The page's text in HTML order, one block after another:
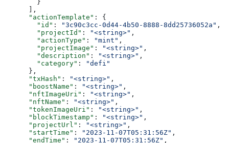
        }
      ],
      "actionTemplate"
: {
        "id"
: "3c90c3cc-0d44-4b50-8888-8dd25736052a" ,
        "projectId"
: "<string>" ,
        "actionType"
: "mint" ,
        "projectImage"
: "<string>" ,
        "description"
: "<string>" ,
        "category"
:
"defi"
      },
      "txHash"
: "<string>" ,
      "boostName"
: "<string>" ,
      "nftImageUri"
: "<string>" ,
      "nftName"
: "<string>" ,
      "tokenImageUri"
: "<string>" ,
      "blockTimestamp"
: "<string>" ,
      "projectUrl"
: "<string>" ,
      "startTime"
: "2023-11-07T05:31:56Z" ,
      "endTime"
: "2023-11-07T05:31:56Z" ,